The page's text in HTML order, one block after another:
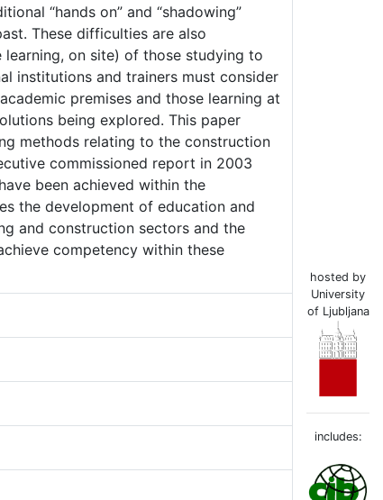
“hands on” and “shadowing”
These difficulties are also
on site) of those studying to
institutions and trainers must consider
premises and those learning at
being explored. This paper
methods relating to the construction
commissioned report in 2003
been achieved within the
the development of education and
and construction sectors and the
competency within these
hosted by
University
of Ljubljana
includes: